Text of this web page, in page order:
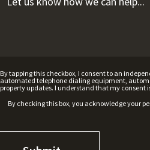
By tapping this checkbox, I consent to an
automated telephone dialing equipment,
property updates. I understand that my consent
By checking this box, you acknowledge your